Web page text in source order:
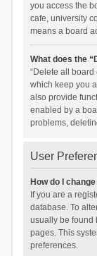
you access the
cafe, university
means a board
What does the
“Delete all
which keep you
also provide
enabled by a
problems,
User
How do I
If you are a
database. To
usually be found
pages. This
preferences.